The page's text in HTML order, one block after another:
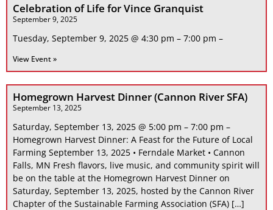
Celebration of Life for Vince Granquist
September 9, 2025
Tuesday, September 9, 2025 @ 4:30 pm – 7:00 pm –
View Event »
Homegrown Harvest Dinner (Cannon River SFA)
September 13, 2025
Saturday, September 13, 2025 @ 5:00 pm – 7:00 pm –
Homegrown Harvest Dinner: A Feast for the Future of Local
Farming September 13, 2025 • Ferndale Market • Cannon
Falls, MN Fresh flavors, live music, and community spirit will
be on the table at the Homegrown Harvest Dinner on
Saturday, September 13, 2025, hosted by the Cannon River
Chapter of the Sustainable Farming Association (SFA) […]